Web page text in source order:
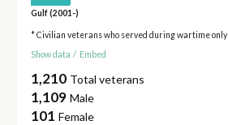
Gulf (2001-)
* Civilian veterans who served during wartime only
Show data / Embed
1,210 Total veterans
1,109 Male
101 Female